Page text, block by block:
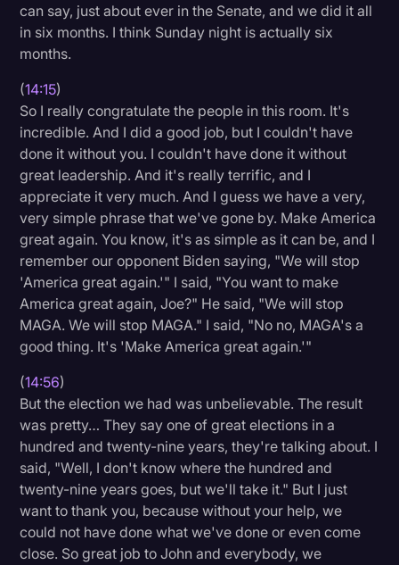
can say, just about ever in the Senate, and we did it all
in six months. I think Sunday night is actually six
months.
(14:15)
So I really congratulate the people in this room. It's
incredible. And I did a good job, but I couldn't have
done it without you. I couldn't have done it without
great leadership. And it's really terrific, and I
appreciate it very much. And I guess we have a very,
very simple phrase that we've gone by. Make America
great again. You know, it's as simple as it can be, and I
remember our opponent Biden saying, "We will stop
'America great again.'" I said, "You want to make
America great again, Joe?" He said, "We will stop
MAGA. We will stop MAGA." I said, "No no, MAGA's a
good thing. It's 'Make America great again.'"
(14:56)
But the election we had was unbelievable. The result
was pretty… They say one of great elections in a
hundred and twenty-nine years, they're talking about. I
said, "Well, I don't know where the hundred and
twenty-nine years goes, but we'll take it." But I just
want to thank you, because without your help, we
could not have done what we've done or even come
close. So great job to John and everybody, we